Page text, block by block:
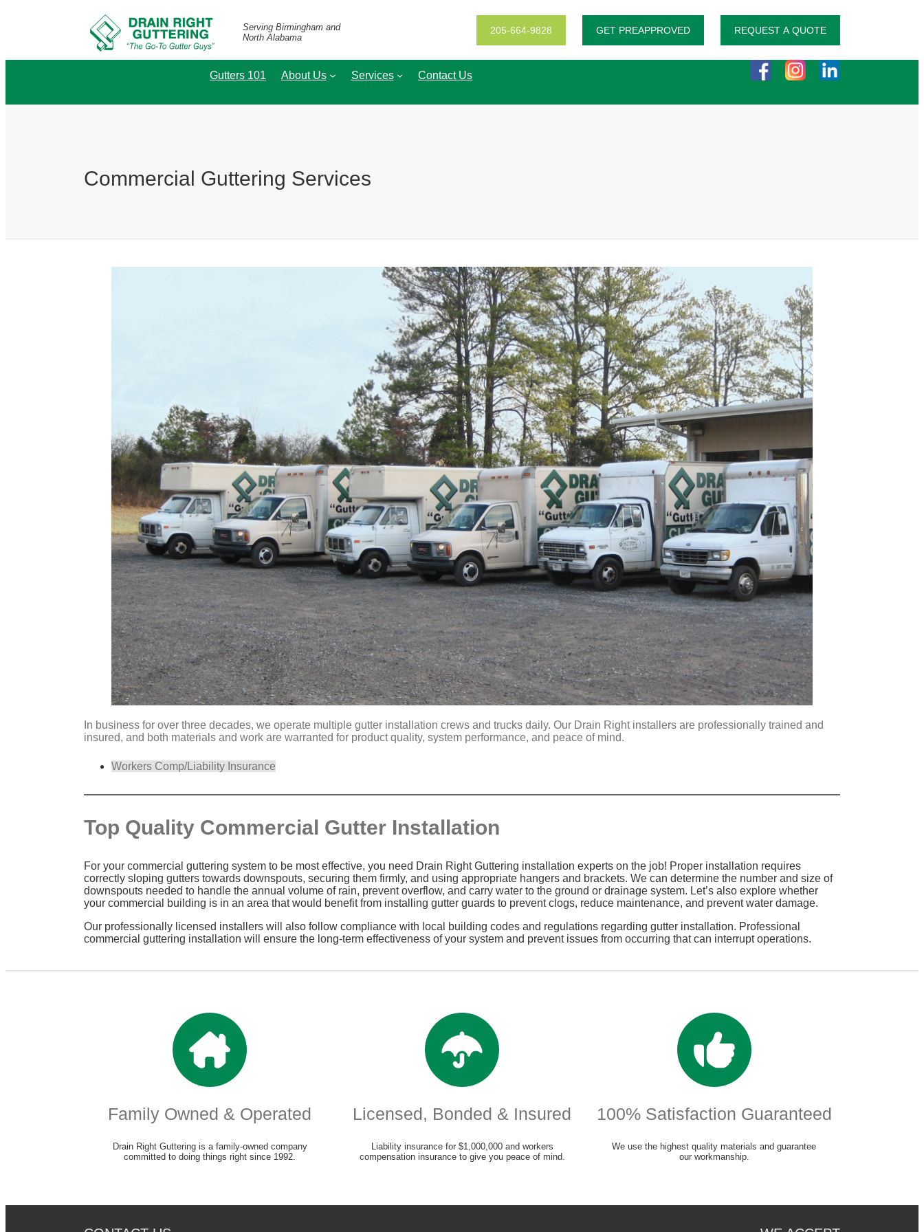
Serving Birmingham and
North Alabama
205-664-9828 GET PREAPPROVED REQUEST A QUOTE
Gutters 101 About Us Services Contact Us
Commercial Guttering Services
In business for over three decades, we operate multiple gutter installation crews and trucks daily. Our Drain Right installers are professionally trained and
insured, and both materials and work are warranted for product quality, system performance, and peace of mind.
Workers Comp/Liability Insurance
Top Quality Commercial Gutter Installation
For your commercial guttering system to be most effective, you need Drain Right Guttering installation experts on the job! Proper installation requires
correctly sloping gutters towards downspouts, securing them firmly, and using appropriate hangers and brackets. We can determine the number and size of
downspouts needed to handle the annual volume of rain, prevent overflow, and carry water to the ground or drainage system. Let’s also explore whether
your commercial building is in an area that would benefit from installing gutter guards to prevent clogs, reduce maintenance, and prevent water damage.
Our professionally licensed installers will also follow compliance with local building codes and regulations regarding gutter installation. Professional
commercial guttering installation will ensure the long-term effectiveness of your system and prevent issues from occurring that can interrupt operations.
Family Owned & Operated
Drain Right Guttering is a family-owned company
committed to doing things right since 1992.
Licensed, Bonded & Insured
Liability insurance for $1,000,000 and workers
compensation insurance to give you peace of mind.
100% Satisfaction Guaranteed
We use the highest quality materials and guarantee
our workmanship.